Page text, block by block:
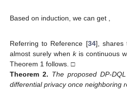
Based on induction, we can get
Referring to Reference [34], shares
almost surely when kis continuous
Theorem 1 follows. □
Theorem 2. The proposed DP-
differential privacy once neighboring